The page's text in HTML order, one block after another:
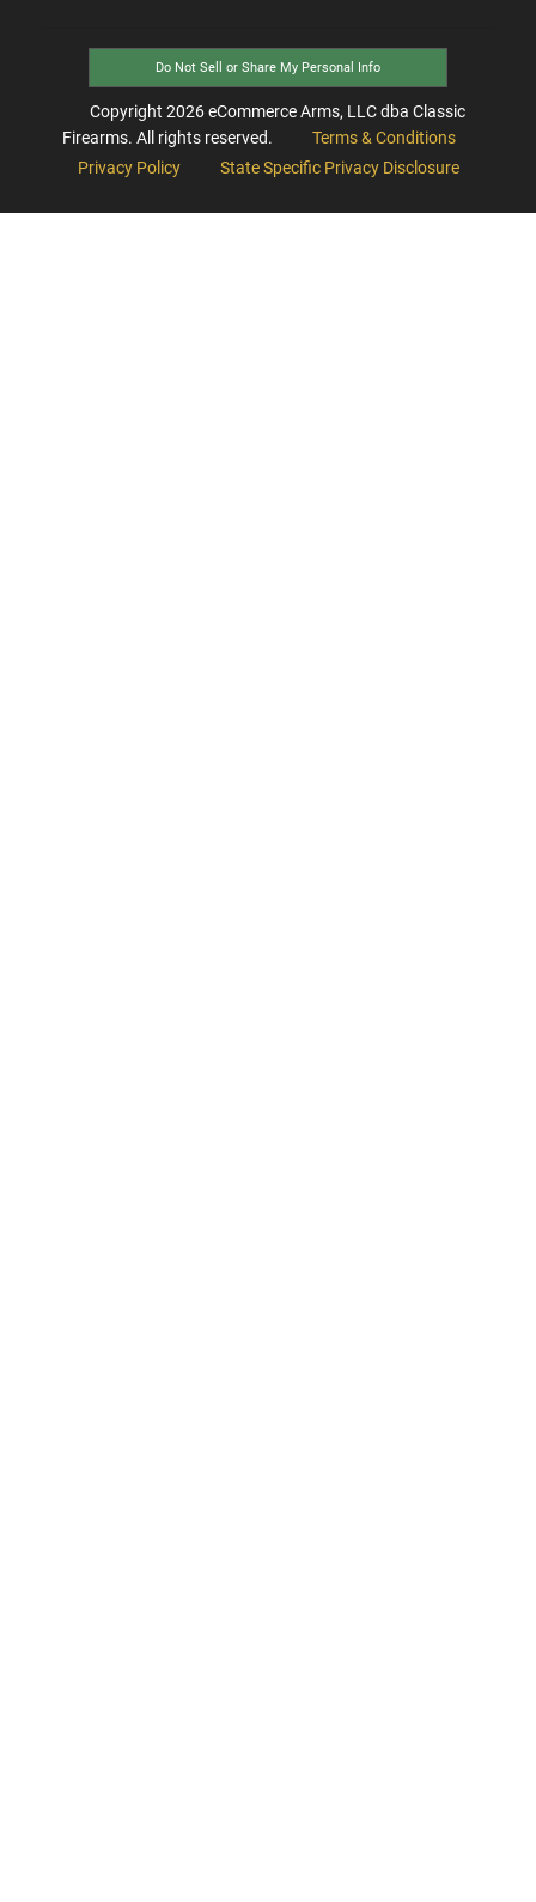
Do Not Sell or Share My Personal Info
Copyright 2026eCommerce Arms, LLC dba Classic
Firearms. All rights reserved.
Terms & Conditions
Privacy Policy
State Specific Privacy Disclosure